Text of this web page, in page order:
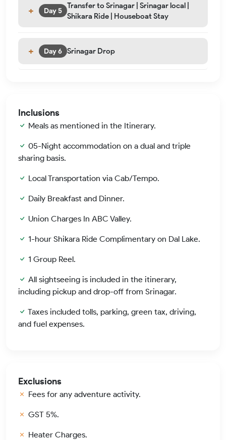
Day 5
Transfer to Srinagar | Srinagar local |
Shikara Ride | Houseboat Stay
Day 6 Srinagar Drop
Inclusions
Meals as mentioned in the Itinerary.
05-Night accommodation on a dual and triple
sharing basis.
Local Transportation via Cab/Tempo.
Daily Breakfast and Dinner.
Union Charges In ABC Valley.
1-hour Shikara Ride Complimentary on Dal Lake.
1 Group Reel.
All sightseeing is included in the itinerary,
including pickup and drop-off from Srinagar.
Taxes included tolls, parking, green tax, driving,
and fuel expenses.
Exclusions
Fees for any adventure activity.
GST 5%.
Heater Charges.